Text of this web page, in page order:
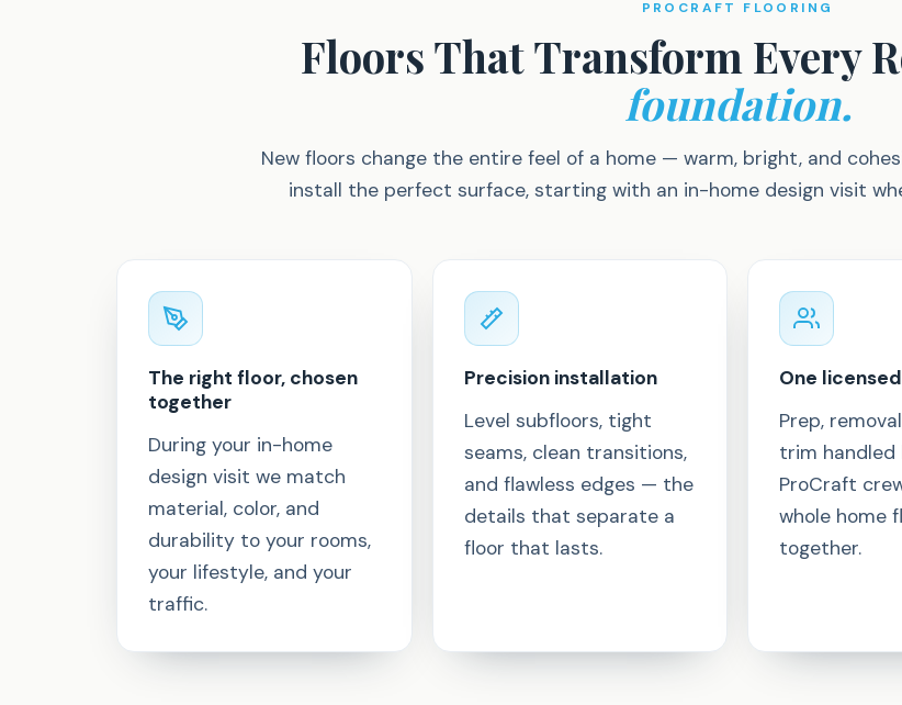
PROCRAFT FLOORING
Floors That Transform Every
foundation.
New floors change the entire feel of a home — warm, bright, and
install the perfect surface, starting with an in-home design visit
The right floor, chosen
together
During your in-home
design visit we match
material, color, and
durability to your rooms,
your lifestyle, and your
traffic.
Precision installation
Level subfloors, tight
seams, clean transitions,
and flawless edges — the
details that separate a
floor that lasts.
One
Prep,
trim handled
ProCraft
whole home
together.